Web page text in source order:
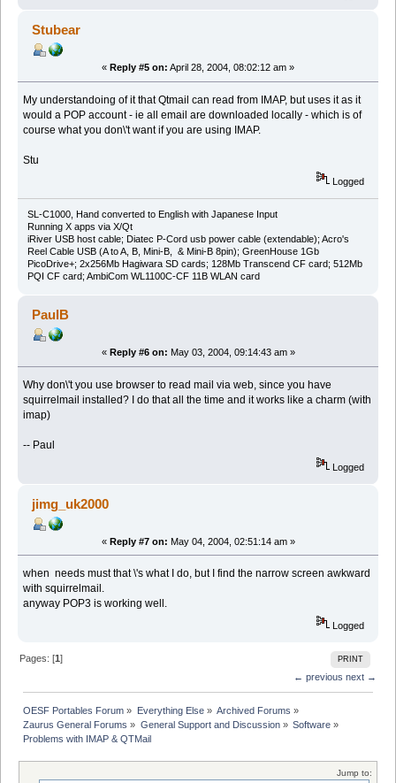
Stubear
« Reply #5 on: April 28, 2004, 08:02:12 am »
My understandoing of it that Qtmail can read from IMAP, but uses it as it
would a POP account - ie all email are downloaded locally - which is of
course what you don\'t want if you are using IMAP.
Stu
Logged
SL-C1000, Hand converted to English with Japanese Input
Running X apps via X/Qt
iRiver USB host cable; Diatec P-Cord usb power cable (extendable); Acro's
Reel Cable USB (A to A, B, Mini-B, & Mini-B 8pin); GreenHouse 1Gb
PicoDrive+; 2x256Mb Hagiwara SD cards; 128Mb Transcend CF card; 512Mb
PQI CF card; AmbiCom WL1100C-CF 11B WLAN card
PaulB
« Reply #6 on: May 03, 2004, 09:14:43 am »
Why don\'t you use browser to read mail via web, since you have
squirrelmail installed? I do that all the time and it works like a charm (with
imap)
-- Paul
Logged
jimg_uk2000
« Reply #7 on: May 04, 2004, 02:51:14 am »
when needs must that \'s what I do, but I find the narrow screen awkward
with squirrelmail.
anyway POP3 is working well.
Logged
PRINT
Pages: [1]
← previous next →
OESF Portables Forum » Everything Else» Archived Forums »
Zaurus General Forums » General Support and Discussion» Software»
Problems with IMAP & QTMail
Jump to: